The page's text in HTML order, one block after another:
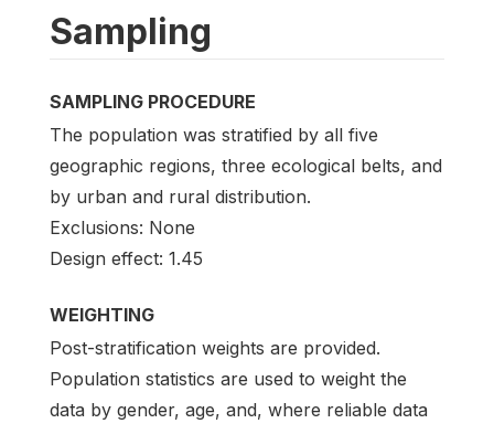
Sampling
SAMPLING PROCEDURE
The population was stratified by all five
geographic regions, three ecological belts, and
by urban and rural distribution.
Exclusions: None
Design effect: 1.45
WEIGHTING
Post-stratification weights are provided.
Population statistics are used to weight the
data by gender, age, and, where reliable data